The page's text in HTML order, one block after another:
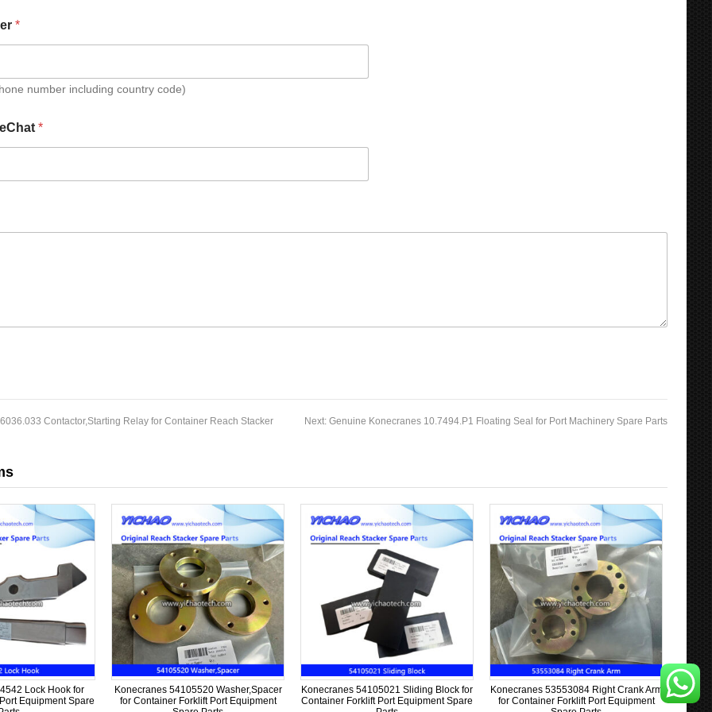
*
number including country code)
*
Contactor,Starting Relay for Container Reach Stacker
Next: Genuine Konecranes 10.7494.P1 Floating Seal for Port Machinery Spare Parts
Lock Hook for
Equipment Spare
Konecranes 54105520 Washer,Spacer
for Container Forklift Port Equipment
Konecranes 54105021 Sliding Block for
Container Forklift Port Equipment Spare
Konecranes 53553084 Right Crank Arm
for Container Forklift Port Equipment